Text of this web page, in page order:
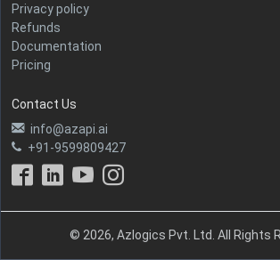
Privacy policy
Refunds
Documentation
Pricing
Contact Us
info@azapi.ai
+91-9599809427
© 2026, Azlogics Pvt. Ltd. All Rights